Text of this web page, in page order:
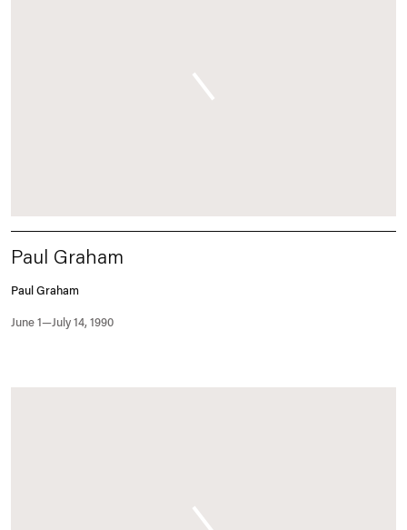
Paul Graham
Paul Graham
June 1—July 14, 1990